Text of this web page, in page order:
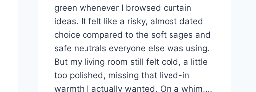
green whenever I browsed curtain
ideas. It felt like a risky, almost dated
choice compared to the soft sages and
safe neutrals everyone else was using.
But my living room still felt cold, a little
too polished, missing that lived-in
warmth I actually wanted. On a whim,…